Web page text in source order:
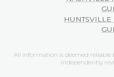
HUNTSVILLE
All information is deemed
independently